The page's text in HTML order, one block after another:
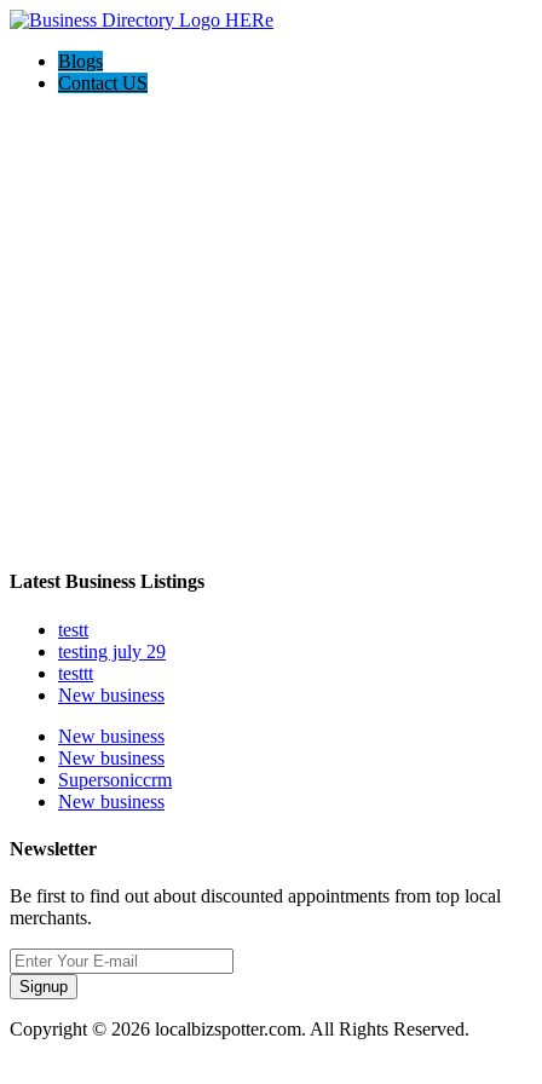
Blogs
Contact US
Latest Business Listings
testt
testing july 29
testtt
New business
New business
New business
Supersoniccrm
New business
Newsletter
Be first to find out about discounted appointments from top local
merchants.
Signup
Copyright © 2026 localbizspotter.com. All Rights Reserved.